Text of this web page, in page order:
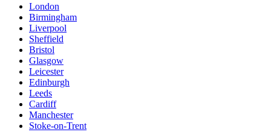
London
Birmingham
Liverpool
Sheffield
Bristol
Glasgow
Leicester
Edinburgh
Leeds
Cardiff
Manchester
Stoke-on-Trent